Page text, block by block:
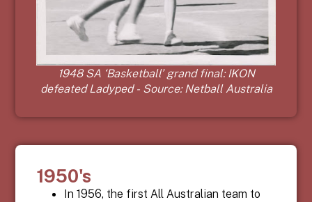
1948 SA ‘Basketball’ grand final: IKON
defeated Ladyped - Source: Netball Australia
1950's
In 1956, the first All Australian team to